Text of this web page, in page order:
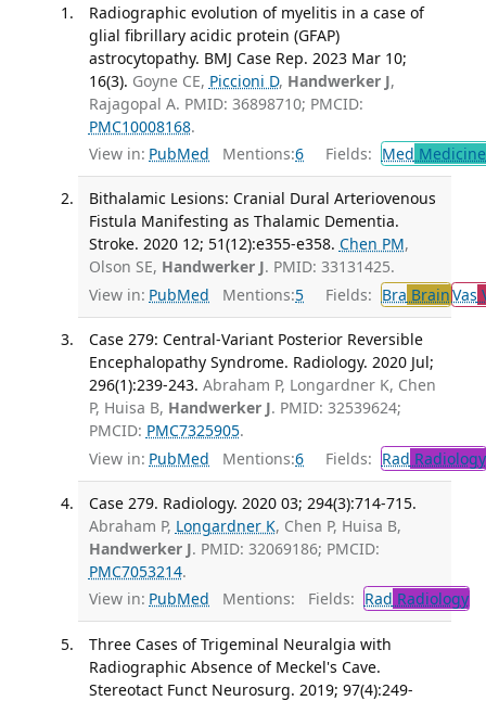
Radiographic evolution of myelitis in a case of
glial fibrillary acidic protein (GFAP)
astrocytopathy. BMJ Case Rep. 2023 Mar 10;
16(3). Goyne CE, Piccioni D, Handwerker J,
Rajagopal A. PMID: 36898710; PMCID:
PMC10008168.
View in: PubMed Mentions:6 Fields: Med
Bithalamic Lesions: Cranial Dural Arteriovenous
Fistula Manifesting as Thalamic Dementia.
Stroke. 2020 12; 51(12):e355-e358. Chen PM,
Olson SE, Handwerker J. PMID: 33131425.
View in: PubMed Mentions:5 Fields: Bra BrainVas
Case 279: Central-Variant Posterior Reversible
Encephalopathy Syndrome. Radiology. 2020 Jul;
296(1):239-243. Abraham P, Longardner K, Chen
P, Huisa B, Handwerker J. PMID: 32539624;
PMCID: PMC7325905.
View in: PubMed Mentions:6 Fields: Rad Radiology
Case 279. Radiology. 2020 03; 294(3):714-715.
Abraham P, Longardner K, Chen P, Huisa B,
Handwerker J. PMID: 32069186; PMCID:
PMC7053214.
View in: PubMed Mentions: Fields: Rad Radiology
Three Cases of Trigeminal Neuralgia with
Radiographic Absence of Meckel's Cave.
Stereotact Funct Neurosurg. 2019; 97(4):249-